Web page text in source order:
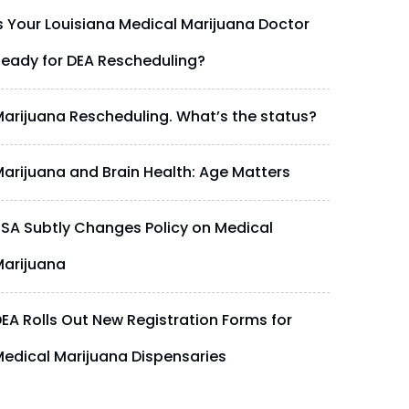
Your Louisiana Medical Marijuana Doctor
for DEA Rescheduling?
Rescheduling. What’s the status?
and Brain Health: Age Matters
Subtly Changes Policy on Medical
Rolls Out New Registration Forms for
Marijuana Dispensaries